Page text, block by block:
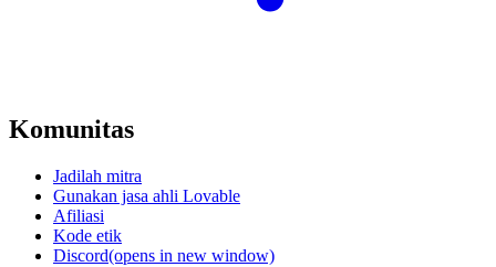
Komunitas
Jadilah mitra
Gunakan jasa ahli Lovable
Afiliasi
Kode etik
Discord(opens in new window)